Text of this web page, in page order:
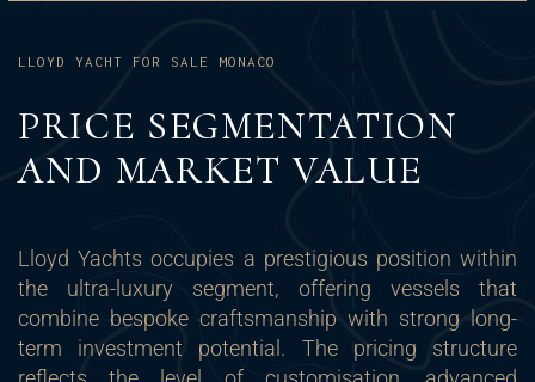
LLOYD YACHT FOR SALE MONACO
PRICE SEGMENTATION
AND MARKET VALUE
Lloyd Yachts occupies a prestigious position within
the ultra-luxury segment, offering vessels that
combine bespoke craftsmanship with strong long-
term investment potential. The pricing structure